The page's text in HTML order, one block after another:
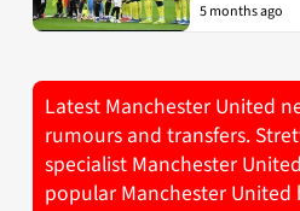
5 months ago
Latest Manchester United
rumours and transfers.
specialist Manchester
popular Manchester United